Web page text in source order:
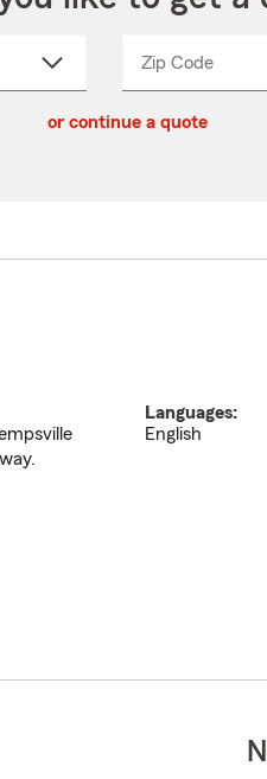
Zip CodeEnter
Enter
_____
or continue a quote
Languages:
English